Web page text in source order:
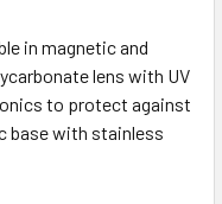
in magnetic and
lens with UV
to protect against
base with stainless